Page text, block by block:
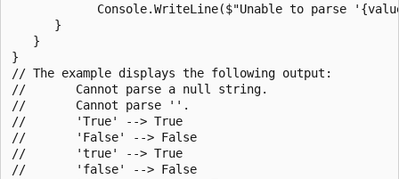
Console.WriteLine($"Unable to parse
      }
   }
}
// The example displays the following output:
//       Cannot parse a null string.
//       Cannot parse ''.
//       'True' --> True
//       'False' --> False
//       'true' --> True
//       'false' --> False